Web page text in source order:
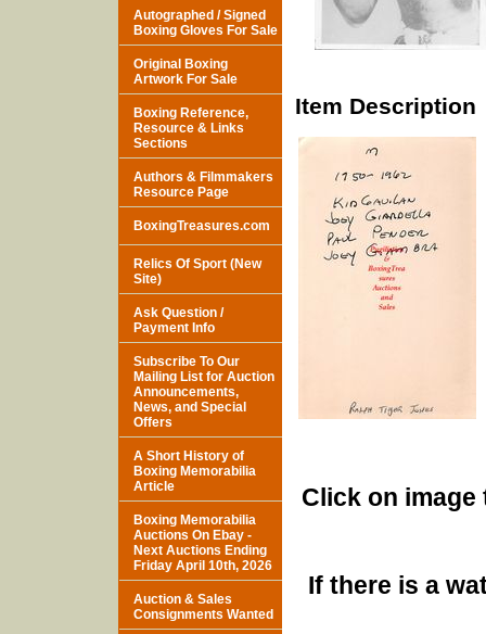
Item Description
Click on
If there is a
Autographed / Signed
Boxing Gloves For Sale
Original Boxing
Artwork For Sale
Boxing Reference,
Resource & Links
Sections
Authors & Filmmakers
Resource Page
BoxingTreasures.com
Relics Of Sport (New
Site)
Ask Question /
Payment Info
Subscribe To Our
Mailing List for Auction
Announcements,
News, and Special
Offers
A Short History of
Boxing Memorabilia
Article
Boxing Memorabilia
Auctions On Ebay -
Next Auctions Ending
Friday April 10th, 2026
Auction & Sales
Consignments Wanted